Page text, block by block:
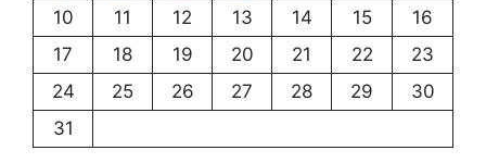
10
11 12 13 14 15
16
17
18 19 20 21 22
23
24
25 26 27 28 29
30
31